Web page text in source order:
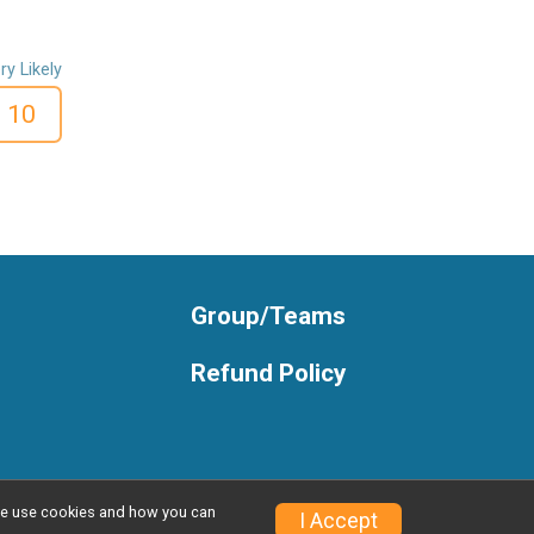
Likely
10
Group/Teams
Refund Policy
use cookies and how you can I Accept